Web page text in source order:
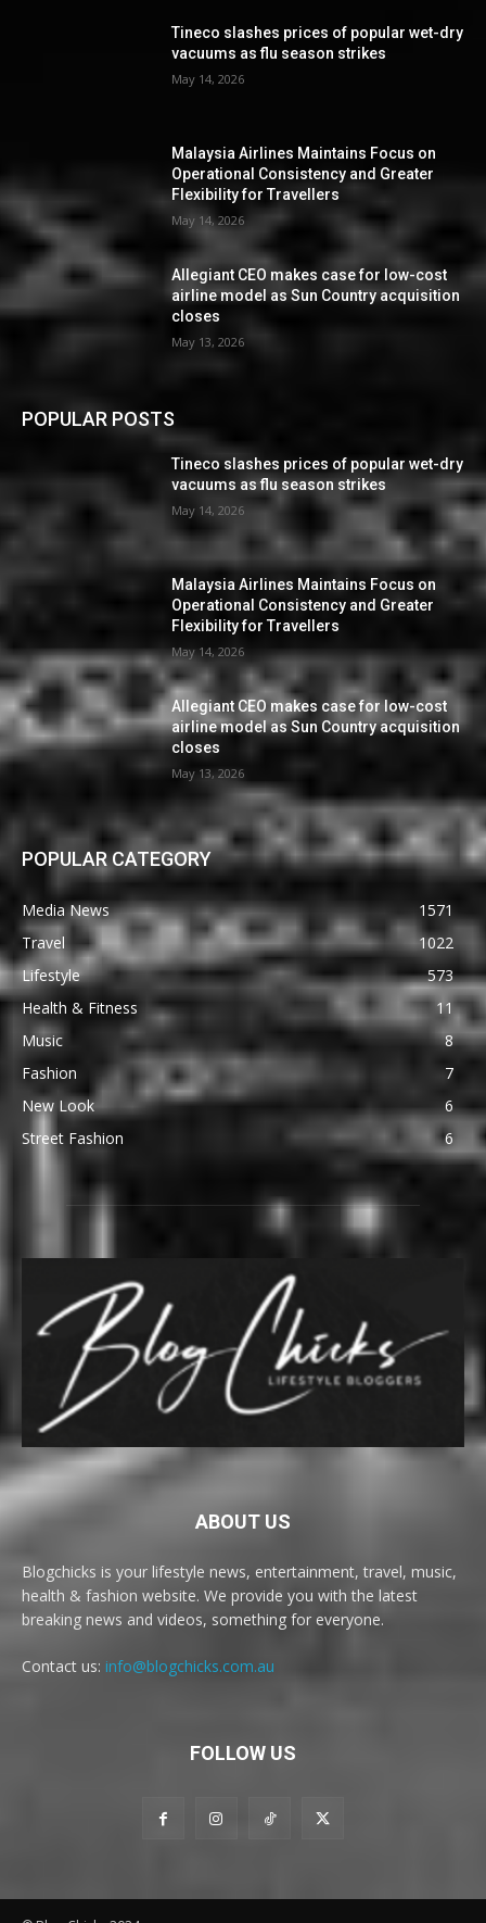
Tineco slashes prices of popular wet-dry
vacuums as flu season strikes
May 14, 2026
Malaysia Airlines Maintains Focus on
Operational Consistency and Greater
Flexibility for Travellers
May 14, 2026
Allegiant CEO makes case for low-cost
airline model as Sun Country acquisition
closes
May 13, 2026
POPULAR POSTS
Tineco slashes prices of popular wet-dry
vacuums as flu season strikes
May 14, 2026
Malaysia Airlines Maintains Focus on
Operational Consistency and Greater
Flexibility for Travellers
May 14, 2026
Allegiant CEO makes case for low-cost
airline model as Sun Country acquisition
closes
May 13, 2026
POPULAR CATEGORY
Media News
1571
Travel
1022
Lifestyle
573
Health & Fitness
11
Music
8
Fashion
7
New Look
6
Street Fashion
6
ABOUT US
Blogchicks is your lifestyle news, entertainment, travel, music,
health & fashion website. We provide you with the latest
breaking news and videos, something for everyone.
Contact us: info@blogchicks.com.au
FOLLOW US